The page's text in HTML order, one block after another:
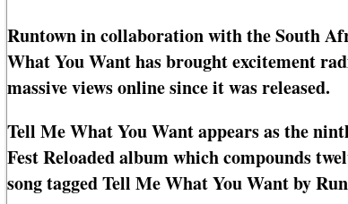
Runtown in collaboration with the South
What You Want has brought excitement
massive views online since it was released.
Tell Me What You Want appears as the
Fest Reloaded album which compounds
song tagged Tell Me What You Want by